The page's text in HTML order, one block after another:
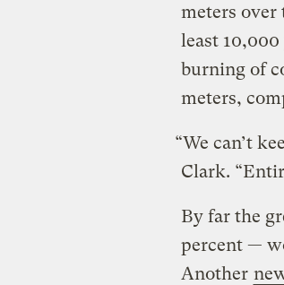
meters over
least
burning of
meters,
“We can’t
Clark.
By far the
percent —
Another